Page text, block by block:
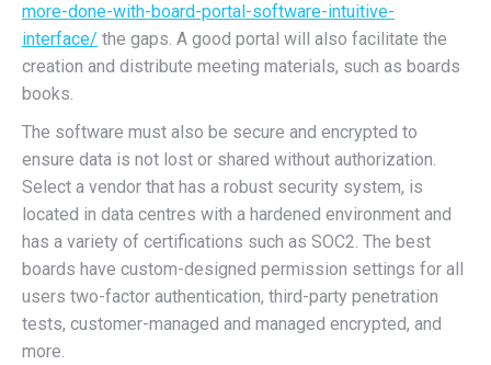
more-done-with-board-portal-software-intuitive-
interface/ the gaps. A good portal will also facilitate the
creation and distribute meeting materials, such as boards
books.
The software must also be secure and encrypted to
ensure data is not lost or shared without authorization.
Select a vendor that has a robust security system, is
located in data centres with a hardened environment and
has a variety of certifications such as SOC2. The best
boards have custom-designed permission settings for all
users two-factor authentication, third-party penetration
tests, customer-managed and managed encrypted, and
more.